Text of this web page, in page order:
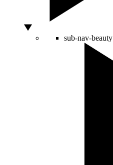
sub-nav-beauty